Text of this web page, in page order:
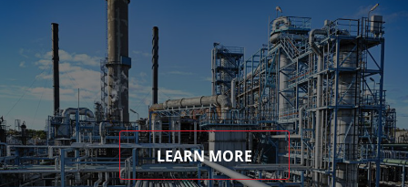
LEARN MORE